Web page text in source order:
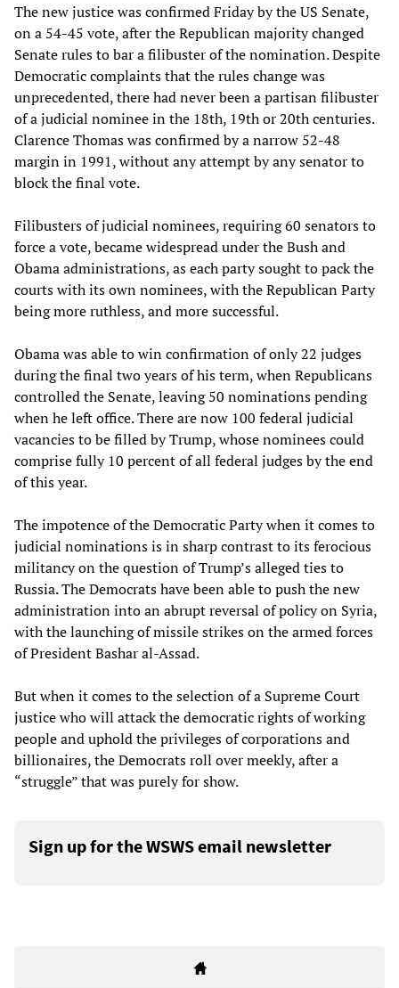
The new justice was confirmed Friday by the US Senate,
on a 54-45 vote, after the Republican majority changed
Senate rules to bar a filibuster of the nomination. Despite
Democratic complaints that the rules change was
unprecedented, there had never been a partisan filibuster
of a judicial nominee in the 18th, 19th or 20th centuries.
Clarence Thomas was confirmed by a narrow 52-48
margin in 1991, without any attempt by any senator to
block the final vote.
Filibusters of judicial nominees, requiring 60 senators to
force a vote, became widespread under the Bush and
Obama administrations, as each party sought to pack the
courts with its own nominees, with the Republican Party
being more ruthless, and more successful.
Obama was able to win confirmation of only 22 judges
during the final two years of his term, when Republicans
controlled the Senate, leaving 50 nominations pending
when he left office. There are now 100 federal judicial
vacancies to be filled by Trump, whose nominees could
comprise fully 10 percent of all federal judges by the end
of this year.
The impotence of the Democratic Party when it comes to
judicial nominations is in sharp contrast to its ferocious
militancy on the question of Trump’s alleged ties to
Russia. The Democrats have been able to push the new
administration into an abrupt reversal of policy on Syria,
with the launching of missile strikes on the armed forces
of President Bashar al-Assad.
But when it comes to the selection of a Supreme Court
justice who will attack the democratic rights of working
people and uphold the privileges of corporations and
billionaires, the Democrats roll over meekly, after a
“struggle” that was purely for show.
Sign up for the WSWS email newsletter